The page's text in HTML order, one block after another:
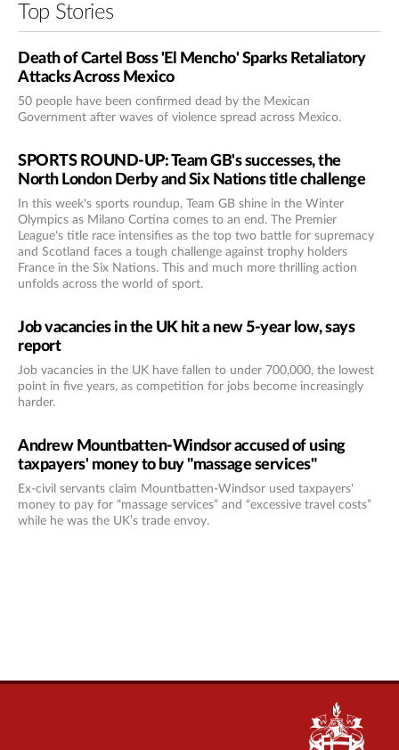
Top Stories
Death of Cartel Boss 'El Mencho' Sparks Retaliatory
Attacks Across Mexico
50 people have been confirmed dead by the Mexican
Government after waves of violence spread across Mexico.
SPORTS ROUND-UP: Team GB's successes, the
North London Derby and Six Nations title challenge
In this week's sports roundup, Team GB shine in the Winter
Olympics as Milano Cortina comes to an end. The Premier
League's title race intensifies as the top two battle for supremacy
and Scotland faces a tough challenge against trophy holders
France in the Six Nations. This and much more thrilling action
unfolds across the world of sport.
Job vacancies in the UK hit a new 5-year low, says
report
Job vacancies in the UK have fallen to under 700,000, the lowest
point in five years, as competition for jobs become increasingly
harder.
Andrew Mountbatten-Windsor accused of using
taxpayers' money to buy "massage services"
Ex-civil servants claim Mountbatten-Windsor used taxpayers'
money to pay for “massage services” and “excessive travel costs”
while he was the UK’s trade envoy.